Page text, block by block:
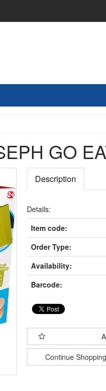
GO
Description
Details:
Item code:
Order Type:
Availability:
Barcode:
Continue Shopping